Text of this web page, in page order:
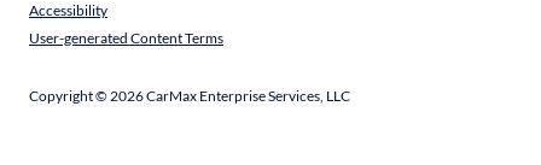
Accessibility
User-generated Content Terms
Copyright ©2026CarMax Enterprise Services, LLC